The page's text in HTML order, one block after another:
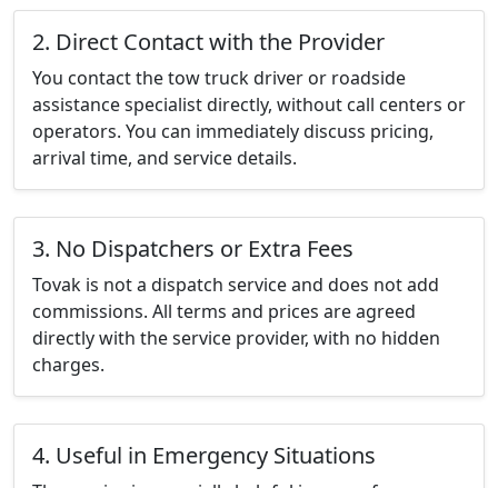
2. Direct Contact with the Provider
You contact the tow truck driver or roadside
assistance specialist directly, without call centers or
operators. You can immediately discuss pricing,
arrival time, and service details.
3. No Dispatchers or Extra Fees
Tovak is not a dispatch service and does not add
commissions. All terms and prices are agreed
directly with the service provider, with no hidden
charges.
4. Useful in Emergency Situations